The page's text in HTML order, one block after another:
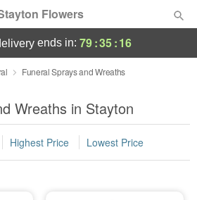
Flowers
ends in: 79:35:15
Funeral Sprays and Wreaths
Wreaths in Stayton
Highest Price Lowest Price